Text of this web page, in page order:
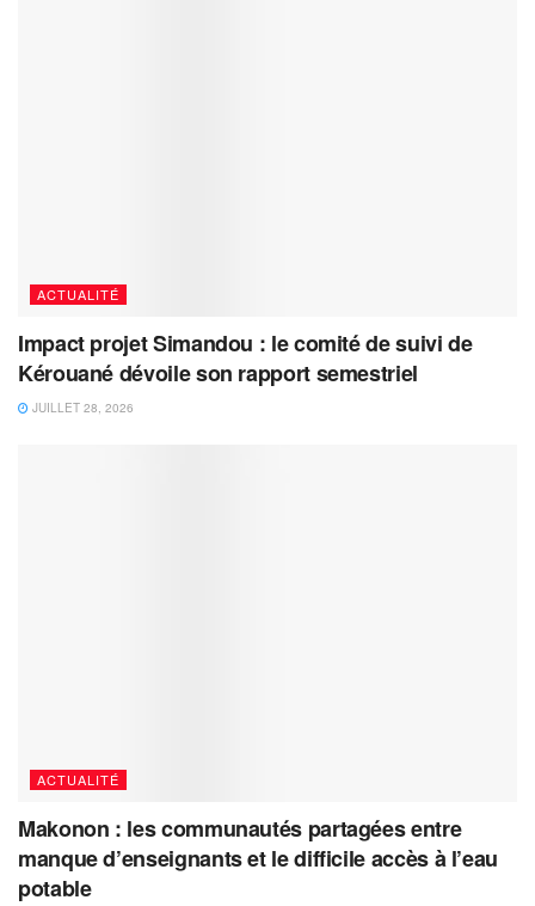
ACTUALITÉ
Impact projet Simandou : le comité de suivi de
Kérouané dévoile son rapport semestriel
JUILLET 28, 2026
ACTUALITÉ
Makonon : les communautés partagées entre
manque d’enseignants et le difficile accès à l’eau
potable